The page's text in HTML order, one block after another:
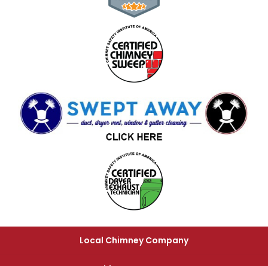
Local Chimney Company